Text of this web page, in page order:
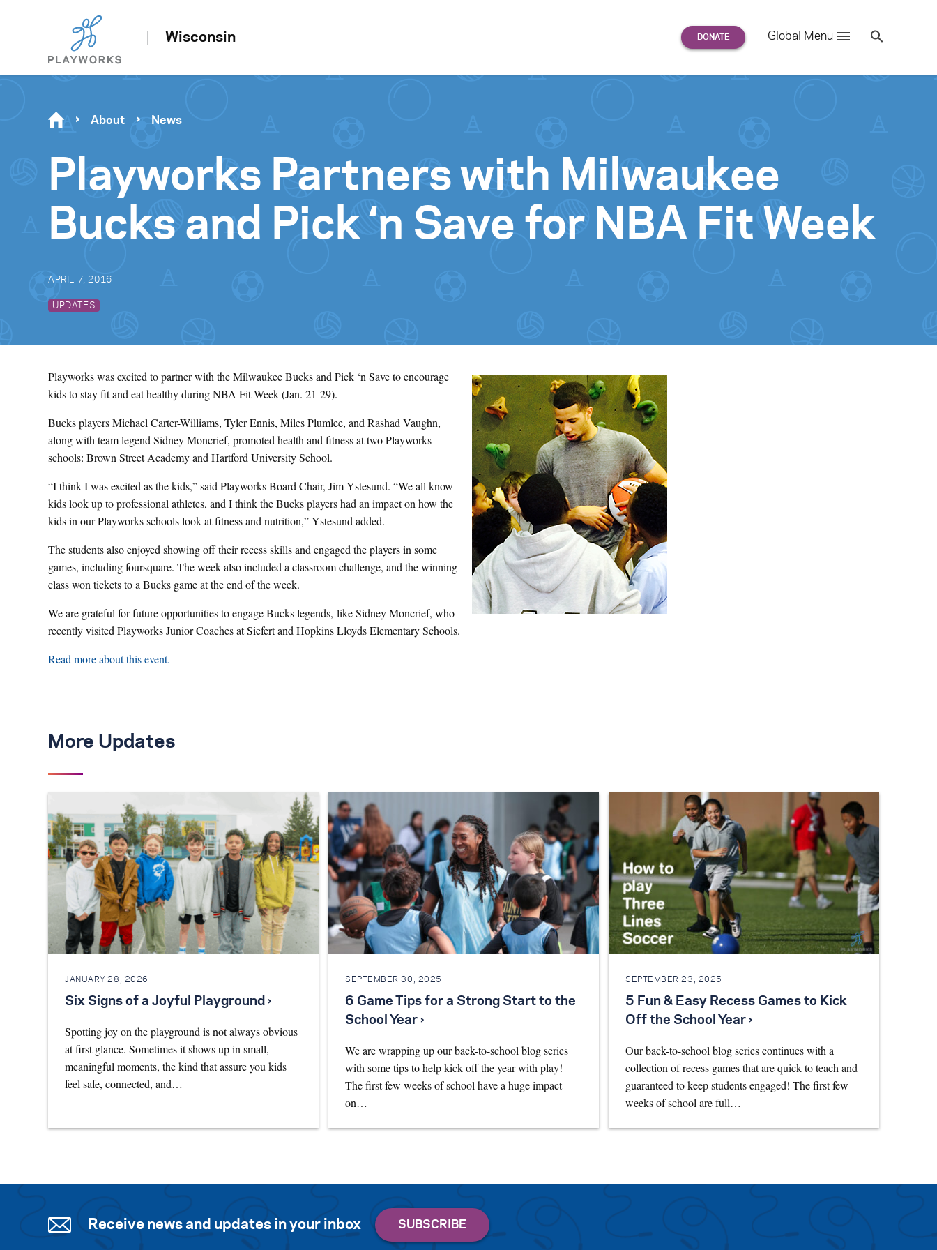
Wisconsin Global Menu
for:
Se
About News
Playworks Partners with Milwaukee
Bucks and Pick ‘n Save for NBA Fit Week
APRIL 7, 2016
UPDATES
Playworks was excited to partner with the Milwaukee Bucks and Pick ‘n Save to encourage
kids to stay fit and eat healthy during NBA Fit Week (Jan. 21-29).
Bucks players Michael Carter-Williams, Tyler Ennis, Miles Plumlee, and Rashad Vaughn,
along with team legend Sidney Moncrief, promoted health and fitness at two Playworks
schools: Brown Street Academy and Hartford University School.
“I think I was excited as the kids,” said Playworks Board Chair, Jim Ystesund. “We all know
kids look up to professional athletes, and I think the Bucks players had an impact on how the
kids in our Playworks schools look at fitness and nutrition,” Ystesund added.
The students also enjoyed showing off their recess skills and engaged the players in some
games, including foursquare. The week also included a classroom challenge, and the winning
class won tickets to a Bucks game at the end of the week.
We are grateful for future opportunities to engage Bucks legends, like Sidney Moncrief, who
recently visited Playworks Junior Coaches at Siefert and Hopkins Lloyds Elementary Schools.
Read more about this event.
More Updates
JANUARY 28, 2026
Six Signs of a Joyful Playground ›
Spotting joy on the playground is not always obvious
at first glance. Sometimes it shows up in small,
meaningful moments, the kind that assure you kids
feel safe, connected, and…
SEPTEMBER 30, 2025
6 Game Tips for a Strong Start to the
School Year ›
We are wrapping up our back-to-school blog series
with some tips to help kick off the year with play!
The first few weeks of school have a huge impact
on…
SEPTEMBER 23, 2025
5 Fun & Easy Recess Games to Kick
Off the School Year ›
Our back-to-school blog series continues with a
collection of recess games that are quick to teach and
guaranteed to keep students engaged! The first few
weeks of school are full…
Receive news and updates in your inbox